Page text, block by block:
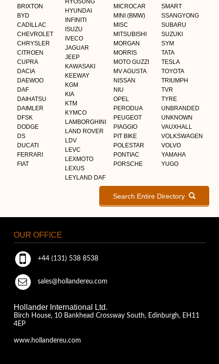
BRIXTON
BYD
CADILLAC
CHEVROLET
CHRYSLER
CITROEN
CUPRA
DACIA
DAEWOO
DAF
DAIHATSU
DAIMLER
DFSK
DODGE
DS
DUCATI
FERRARI
FIAT
HYOSUNG
HYUNDAI
INFINITI
ISUZU
IVECO
JAGUAR
JEEP
KAWASAKI
KEEWAY
KGM
KIA
KTM
KYMCO
LAMBORGHINI
LAND ROVER
LDV
LEVC
LEXMOTO
LEXUS
LEYLAND DAF
MICROCAR
MINI (BMW)
MISC
MITSUBISHI
MORGAN
MORRIS
MOTO GUZZI
MV AGUSTA
NISSAN
NIU
OPEL
PERODUA
PEUGEOT
PIAGGIO
PIT BIKE
POLESTAR
PONTIAC
PORSCHE
SMART
SSANGYONG
SUBARU
SUZUKI
SYM
TATA
TESLA
TOYOTA
TRIUMPH
TVR
TYRE
UNBRANDED
UNKNOWN
VAUXHALL
VOLKSWAGEN
VOLVO
YAMAHA
YUGO
Search Entire Directory
OUR OFFICE
+44 (131) 538 8538
sales@hollandereu.com
Hollander International Ltd.
Birch House, 10 Bankhead Crossway South, Edinburgh, EH11
4EP
www.hollandereu.com